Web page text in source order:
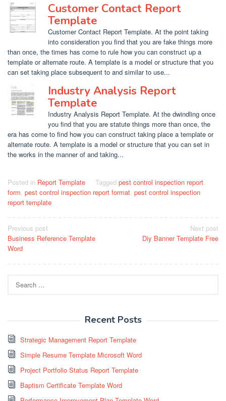
Customer Contact Report
Template
Customer Contact Report Template. At the point taking
into consideration you find that you are fake things more
than once, the times has come to rule how you can construct up a
template or alternate route. A template is a model or structure that you
can set taking place subsequent to and similar to use...
Industry Analysis Report
Template
Industry Analysis Report Template. At the dwindling once
you find that you are statute things more than once, the
era has come to find how you can construct taking place a template or
alternate route. A template is a model or structure that you can set in
the works in the manner of and taking...
Posted in Report Template Tagged pest control inspection report
form pest control inspection report format pest control inspection
report template
Post
navigation
Previous post
Business Reference Template
Word
Next post
Diy Banner Template Free
for:
Recent Posts
Strategic Management Report Template
Simple Resume Template Microsoft Word
Project Portfolio Status Report Template
Baptism Certificate Template Word